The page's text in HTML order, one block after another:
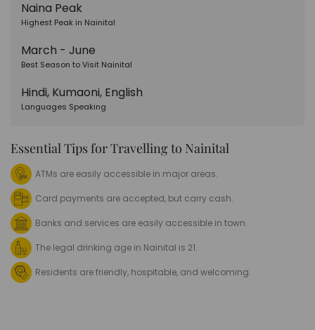
Naina Peak
Highest Peak in Nainital
March - June
Best Season to Visit Nainital
Hindi, Kumaoni, English
Languages Speaking
Essential Tips for Travelling to Nainital
ATMs are easily accessible in major areas.
Card payments are accepted, but carry cash.
Banks and services are easily accessible in town.
The legal drinking age in Nainital is 21.
Residents are friendly, hospitable, and welcoming.